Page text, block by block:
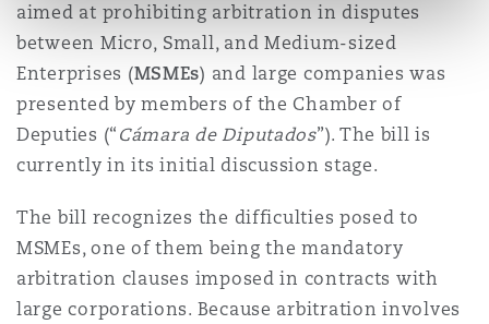
aimed at prohibiting arbitration in disputes
between Micro, Small, and Medium-sized
Enterprises (MSMEs) and large companies was
presented by members of the Chamber of
Deputies (“Cámara de Diputados”). The bill is
currently in its initial discussion stage.
The bill recognizes the difficulties posed to
MSMEs, one of them being the mandatory
arbitration clauses imposed in contracts with
large corporations. Because arbitration involves